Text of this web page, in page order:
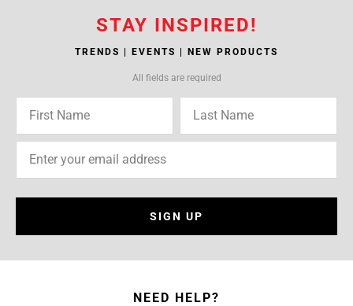
STAY INSPIRED!
TRENDS | EVENTS | NEW PRODUCTS
All fields are required
SIGN UP
NEED HELP?